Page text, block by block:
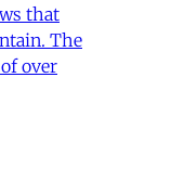
that
The
over